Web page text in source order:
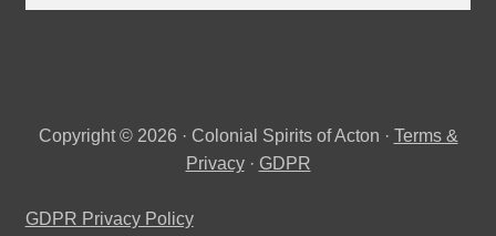
Copyright © 2026 · Colonial Spirits of Acton · Terms &
Privacy· GDPR
GDPR Privacy Policy